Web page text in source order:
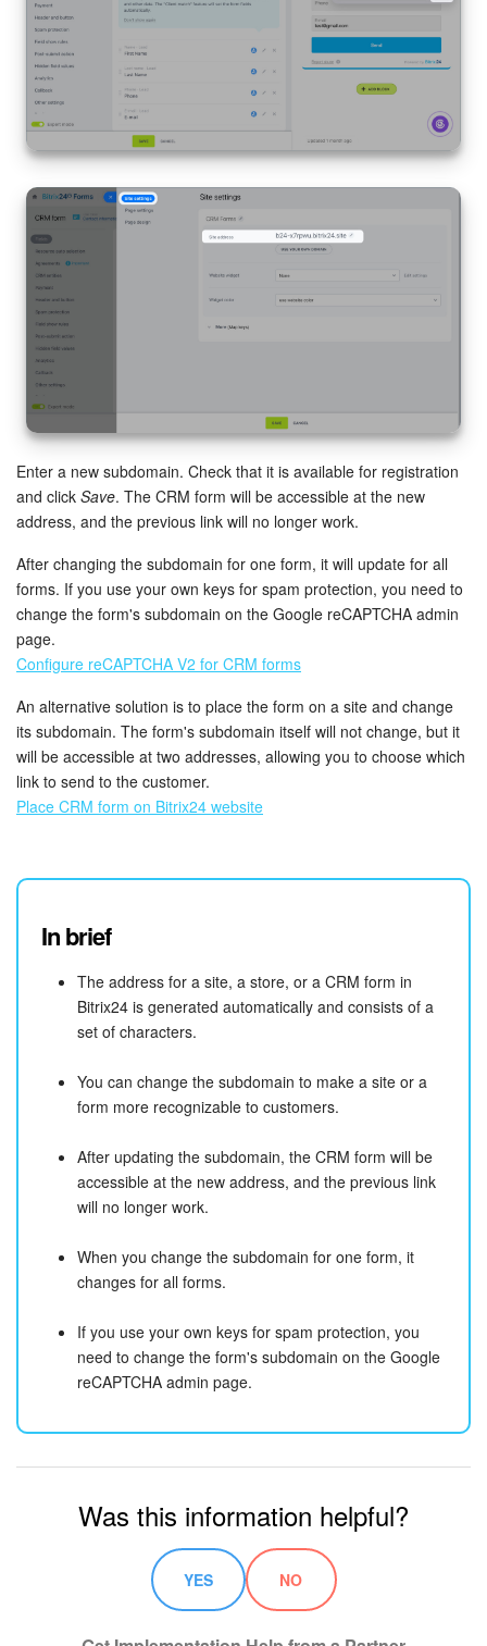
START FOR FREE
LOG IN
Enter a new subdomain. Check that it is available for registration
and click Save. The CRM form will be accessible at the new
address, and the previous link will no longer work.
After changing the subdomain for one form, it will update for all
forms. If you use your own keys for spam protection, you need to
change the form's subdomain on the Google reCAPTCHA admin
page.
Configure reCAPTCHA V2 for CRM forms
An alternative solution is to place the form on a site and change
its subdomain. The form's subdomain itself will not change, but it
will be accessible at two addresses, allowing you to choose which
link to send to the customer.
Place CRM form on Bitrix24 website
In brief
The address for a site, a store, or a CRM form in
Bitrix24 is generated automatically and consists of a
set of characters.
You can change the subdomain to make a site or a
form more recognizable to customers.
After updating the subdomain, the CRM form will be
accessible at the new address, and the previous link
will no longer work.
When you change the subdomain for one form, it
changes for all forms.
If you use your own keys for spam protection, you
need to change the form's subdomain on the Google
reCAPTCHA admin page.
Was this information helpful?
YES NO